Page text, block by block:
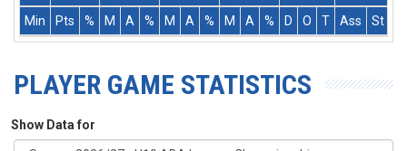
Min
Pts % M A % M A % M A % D O T Ass St
PLAYER GAME STATISTICS
Show Data for